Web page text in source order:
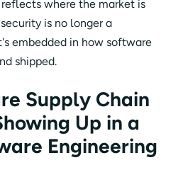
where the market is
is no longer a
embedded in how software
shipped.
Supply Chain
Up in a
Engineering